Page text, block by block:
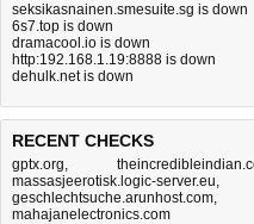
seksikasnainen.smesuite.sg is down
6s7.top is down
dramacool.io is down
http:192.168.1.19:8888 is down
dehulk.net is down
RECENT CHECKS
gptx.org,
massasjeerotisk.logic-server.eu
geschlechtsuche.arunhost.com
mahajanelectronics.com